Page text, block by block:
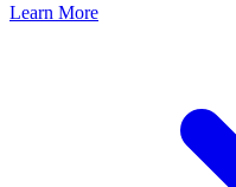
Learn More